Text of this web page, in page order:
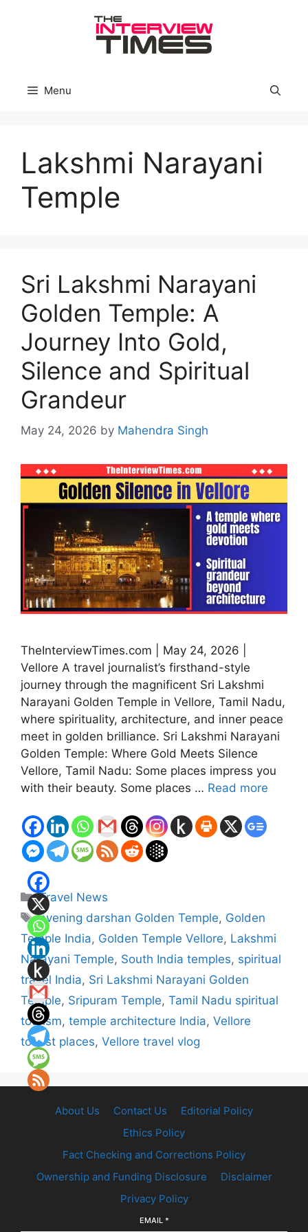
Menu
Lakshmi Narayani
Temple
Sri Lakshmi Narayani
Golden Temple: A
Journey Into Gold,
Silence and Spiritual
Grandeur
May 24, 2026 by Mahendra Singh
TheInterviewTimes.com | May 24, 2026 |
Vellore A travel journalist’s firsthand-style
journey through the magnificent Sri Lakshmi
Narayani Golden Temple in Vellore, Tamil Nadu,
where spirituality, architecture, and inner peace
meet in golden brilliance. Sri Lakshmi Narayani
Golden Temple: Where Gold Meets Silence
Vellore, Tamil Nadu: Some places impress you
with their beauty. Some places … Read more
Categories
Travel News
Tags
evening darshan Golden Temple, Golden
Temple India, Golden Temple Vellore, Lakshmi
Narayani Temple, South India temples, spiritual
travel India, Sri Lakshmi Narayani Golden
Temple, Sripuram Temple, Tamil Nadu spiritual
tourism, temple architecture India, Vellore
tourist places, Vellore travel vlog
About Us Contact Us
Editorial Policy
Ethics Policy
Fact Checking and Corrections Policy
Ownership and Funding Disclosure
Disclaimer
Privacy Policy
EMAIL *